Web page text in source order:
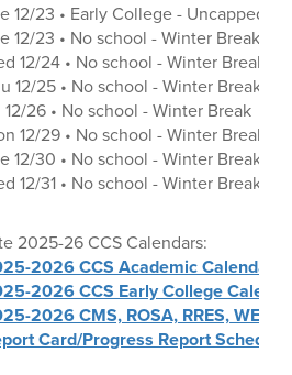
12/23 • Early College - Uncapped
12/23 • No school - Winter Break
12/24 • No school - Winter Break
12/25 • No school - Winter Break
12/26 • No school - Winter Break
12/29 • No school - Winter Break
12/30 • No school - Winter Break
12/31 • No school - Winter Break
2025-26 CCS Calendars:
2026 CCS Academic Calendar
2026 CCS Early College
2026 CMS, ROSA, RRES, WES,
Card/Progress Report Schedule